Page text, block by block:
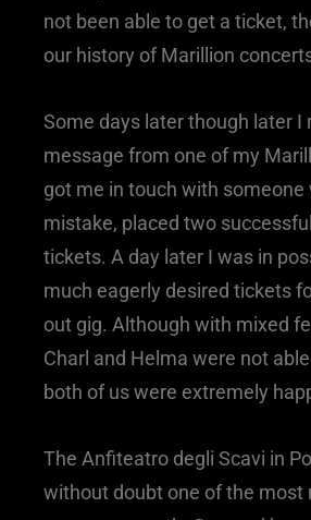
not been able to get a ticket,
our history of Marillion
Some days later though later I
message from one of my
got me in touch with someone
mistake, placed two
tickets. A day later I was in
much eagerly desired tickets
out gig. Although with mixed
Charl and Helma were not
both of us were extremely
The Anfiteatro degli Scavi in
without doubt one of the most